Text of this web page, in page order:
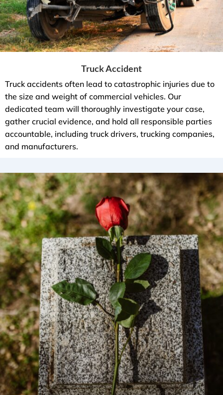
Truck Accident
Truck accidents often lead to catastrophic injuries due to
the size and weight of commercial vehicles. Our
dedicated team will thoroughly investigate your case,
gather crucial evidence, and hold all responsible parties
accountable, including truck drivers, trucking companies,
and manufacturers.